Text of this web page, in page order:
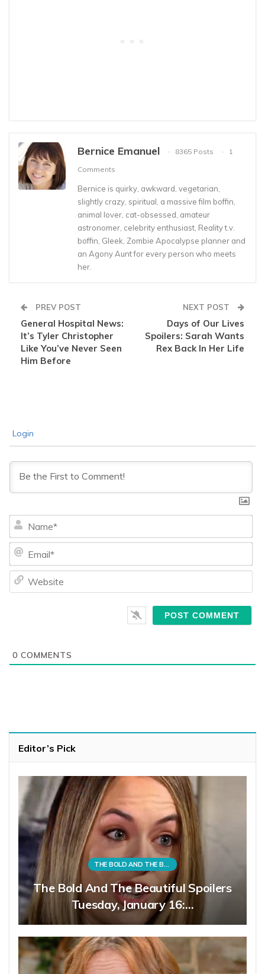
Bernice Emanuel 8365 Posts
1
Comments
Bernice is quirky, awkward, vegetarian,
slightly crazy, spiritual, a massive film boffin,
animal lover, cat-obsessed, amateur
astronomer, celebrity enthusiast, Reality t.v.
boffin, Gleek, Zombie Apocalypse planner and
an Agony Aunt for every person who meets
her.
PREV POST
General Hospital News:
It’s Tyler Christopher
Like You’ve Never Seen
Him Before
NEXT POST
Days of Our Lives
Spoilers: Sarah Wants
Rex Back In Her Life
Login
0 COMMENTS
Editor’s Pick
THE BOLD AND THE BEAUTIFUL
The Bold And The Beautiful Spoilers
Tuesday, January 16:…